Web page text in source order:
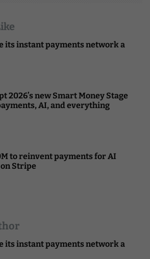
its instant payments network a
2026’s new Smart Money Stage
AI, and everything
to reinvent payments for AI
Stripe
its instant payments network a